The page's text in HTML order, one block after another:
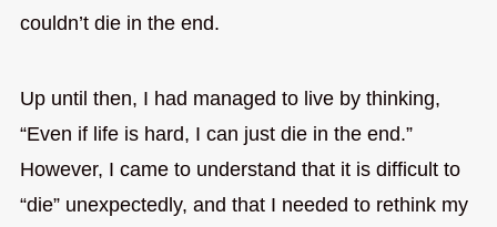
couldn’t die in the end.
Up until then, I had managed to live by thinking,
“Even if life is hard, I can just die in the end.”
However, I came to understand that it is difficult to
“die” unexpectedly, and that I needed to rethink my